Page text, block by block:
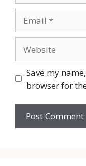
Save my
browser for